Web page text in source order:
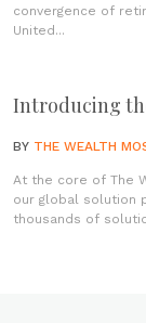
convergence of
United...
Introducing
BY THE WEALTH
At the core of The
our global solution
thousands of